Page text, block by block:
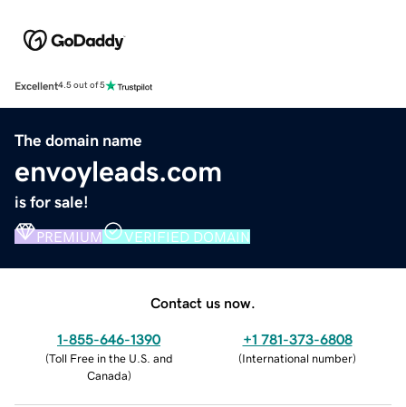
Excellent4.5 out of 5
The domain name
envoyleads.com
is for sale!
PREMIUM VERIFIED DOMAIN
Contact us now.
1-855-646-1390
(Toll Free in the U.S. and
Canada)
+1 781-373-6808
(International number)